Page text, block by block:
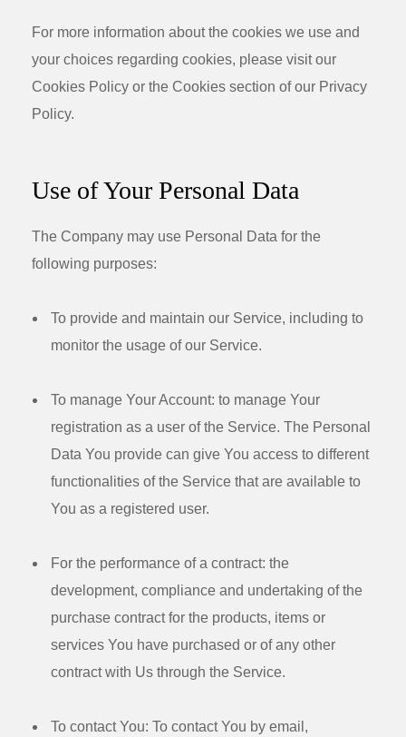
For more information about the cookies we use and
your choices regarding cookies, please visit our
Cookies Policy or the Cookies section of our Privacy
Policy.
Use of Your Personal Data
The Company may use Personal Data for the
following purposes:
To provide and maintain our Service, including to
monitor the usage of our Service.
To manage Your Account: to manage Your
registration as a user of the Service. The Personal
Data You provide can give You access to different
functionalities of the Service that are available to
You as a registered user.
For the performance of a contract: the
development, compliance and undertaking of the
purchase contract for the products, items or
services You have purchased or of any other
contract with Us through the Service.
To contact You: To contact You by email,